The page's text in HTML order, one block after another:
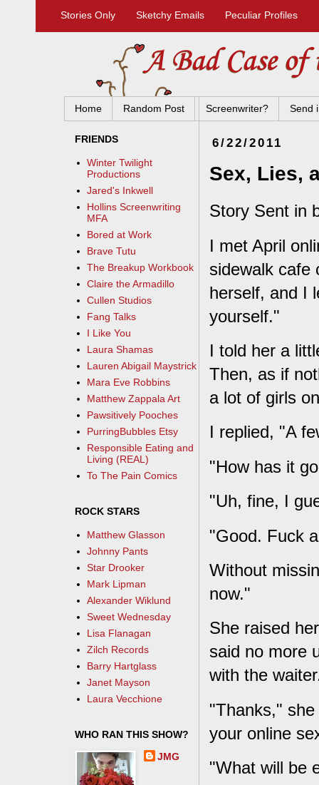
Stories Only Sketchy Emails Peculiar Profiles
Home Random Post Screenwriter? Send
6/22/2011
Sex, Lies,
Story Sent in
I met April
sidewalk cafe
herself, and I
yourself."
I told her a
Then, as if
a lot of girls
I replied, "A
"How has it
"Uh, fine, I
"Good. Fuck
Without
now."
She raised
said no more
with the
"Thanks,"
your online
"What will be
FRIENDS
Winter Twilight
Productions
Jared's Inkwell
Hollins Screenwriting
MFA
Bored at Work
Brave Tutu
The Breakup Workbook
Claire the Armadillo
Cullen Studios
Fang Talks
I Like You
Laura Shamas
Lauren Abigail Maystrick
Mara Eve Robbins
Matthew Zappala Art
Pawsitively Pooches
PurringBubbles Etsy
Responsible Eating and
Living (REAL)
To The Pain Comics
ROCK STARS
Matthew Glasson
Johnny Pants
Star Drooker
Mark Lipman
Alexander Wiklund
Sweet Wednesday
Lisa Flanagan
Zilch Records
Barry Hartglass
Janet Mayson
Laura Vecchione
WHO RAN THIS SHOW?
JMG